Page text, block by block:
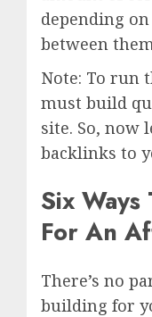
depending
between
Note: To run
must build
site. So, now
backlinks to
Six
For An
There’s no
building for